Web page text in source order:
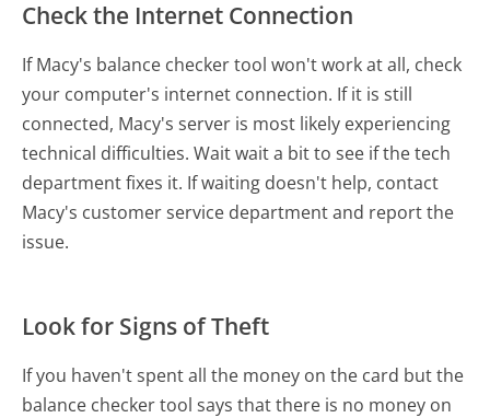
Check the Internet Connection
If Macy's balance checker tool won't work at all, check
your computer's internet connection. If it is still
connected, Macy's server is most likely experiencing
technical difficulties. Wait wait a bit to see if the tech
department fixes it. If waiting doesn't help, contact
Macy's customer service department and report the
issue.
Look for Signs of Theft
If you haven't spent all the money on the card but the
balance checker tool says that there is no money on